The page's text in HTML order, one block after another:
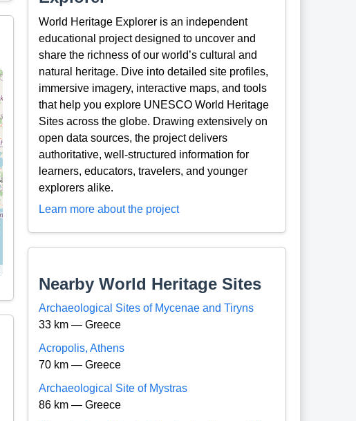
World Heritage Explorer is an independent
educational project designed to uncover and
share the richness of our world’s cultural and
natural heritage. Dive into detailed site profiles,
immersive imagery, interactive maps, and tools
that help you explore UNESCO World Heritage
Sites across the globe. Drawing extensively on
open data sources, the project delivers
authoritative, well-structured information for
learners, educators, travelers, and younger
explorers alike.
Learn more about the project
Nearby World Heritage Sites
Archaeological Sites of Mycenae and Tiryns
33 km — Greece
Acropolis, Athens
70 km — Greece
Archaeological Site of Mystras
86 km — Greece